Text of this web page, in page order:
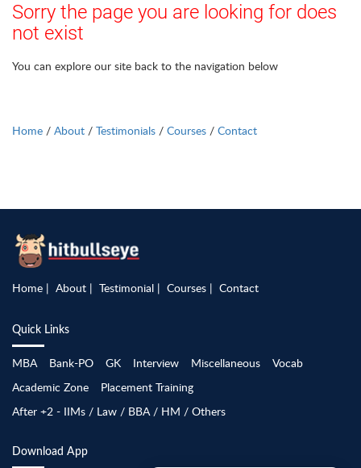
Sorry the page you are looking for does
not exist
You can explore our site back to the navigation below
Home / About / Testimonials / Courses / Contact
Home About Testimonial Courses Contact
Quick Links
MBA Bank-PO GK Interview Miscellaneous
Vocab
Academic Zone
Placement Training
After +2 - IIMs / Law / BBA / HM / Others
Download App